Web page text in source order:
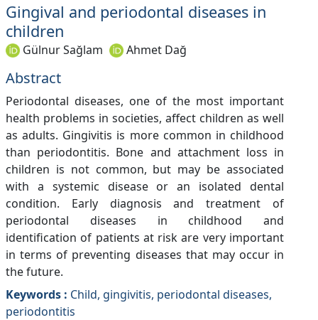
Gingival and periodontal diseases in
children
Gülnur Sağlam Ahmet Dağ
Abstract
Periodontal diseases, one of the most important
health problems in societies, affect children as well
as adults. Gingivitis is more common in childhood
than periodontitis. Bone and attachment loss in
children is not common, but may be associated
with a systemic disease or an isolated dental
condition. Early diagnosis and treatment of
periodontal diseases in childhood and
identification of patients at risk are very important
in terms of preventing diseases that may occur in
the future.
Keywords : Child, gingivitis, periodontal diseases,
periodontitis